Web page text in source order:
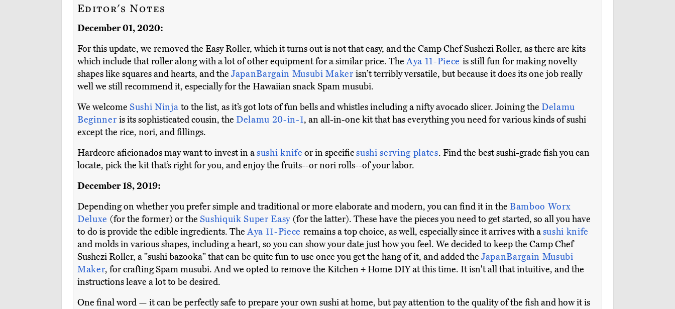
Editor's Notes
December 01, 2020:
For this update, we removed the Easy Roller, which it turns out is not that easy, and the Camp Chef Sushezi Roller, as there are kits
which include that roller along with a lot of other equipment for a similar price. TheAya 11-Piece is still fun for making novelty
shapes like squares and hearts, and the JapanBargain Musubi Makerisn’t terribly versatile, but because it does its one job really
well we still recommend it, especially for the Hawaiian snack Spam musubi.
We welcome Sushi Ninja to the list, as it’s got lots of fun bells and whistles including a nifty avocado slicer. Joining the Delamu
Beginner is its sophisticated cousin, the Delamu 20-in-1, an all-in-one kit that has everything you need for various kinds of sushi
except the rice, nori, and fillings.
Hardcore aficionados may want to invest in asushi knife or in specificsushi serving plates. Find the best sushi-grade fish you can
locate, pick the kit that’s right for you, and enjoy the fruits--or nori rolls--of your labor.
December 18, 2019:
Depending on whether you prefer simple and traditional or more elaborate and modern, you can find it in the Bamboo Worx
Deluxe (for the former) or the Sushiquik Super Easy (for the latter). These have the pieces you need to get started, so all you have
to do is provide the edible ingredients. TheAya 11-Piece remains a top choice, as well, especially since it arrives with asushi knife
and molds in various shapes, including a heart, so you can show your date just how you feel. We decided to keep the Camp Chef
Sushezi Roller, a "sushi bazooka" that can be quite fun to use once you get the hang of it, and added the JapanBargain Musubi
Maker, for crafting Spam musubi. And we opted to remove the Kitchen + Home DIY at this time. It isn't all that intuitive, and the
instructions leave a lot to be desired.
One final word — it can be perfectly safe to prepare your own sushi at home, but pay attention to the quality of the fish and how it is